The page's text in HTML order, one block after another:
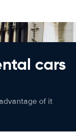
cars
of it